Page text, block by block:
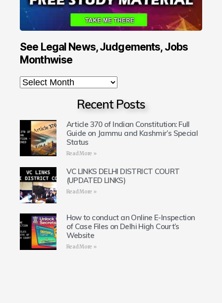
See Legal News, Judgements, Jobs
Monthwise
Recent Posts
Article 370 of Indian Constitution: Full
Guide on Jammu and Kashmir’s Special
Status
Read More »
VC LINKS DELHI DISTRICT COURT
(UPDATED LINKS)
Read More »
How to conduct an Online E-Inspection
of Case Files on Delhi High Court’s
Website
Read More »